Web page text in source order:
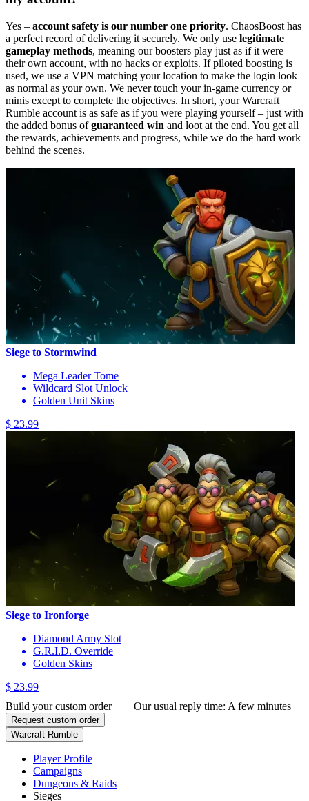
Yes – account safety is our number one priority. ChaosBoost has
a perfect record of delivering it securely. We only use legitimate
gameplay methods, meaning our boosters play just as if it were
their own account, with no hacks or exploits. If piloted boosting is
used, we use a VPN matching your location to make the login look
as normal as your own. We never touch your in-game currency or
minis except to complete the objectives. In short, your Warcraft
Rumble account is as safe as if you were playing yourself – just with
the added bonus ofguaranteed win and loot at the end. You get all
the rewards, achievements and progress, while we do the hard work
behind the scenes.
Siege to Stormwind
Mega Leader Tome
Wildcard Slot Unlock
Golden Unit Skins
$ 23.99
Siege to Ironforge
Diamond Army Slot
G.R.I.D. Override
Golden Skins
$ 23.99
Build your custom order
Our usual reply time: A few minutes
Request custom order
Warcraft Rumble
Player Profile
Campaigns
Dungeons & Raids
Sieges